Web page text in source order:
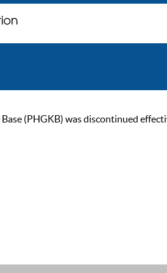
(PHGKB) was discontinued